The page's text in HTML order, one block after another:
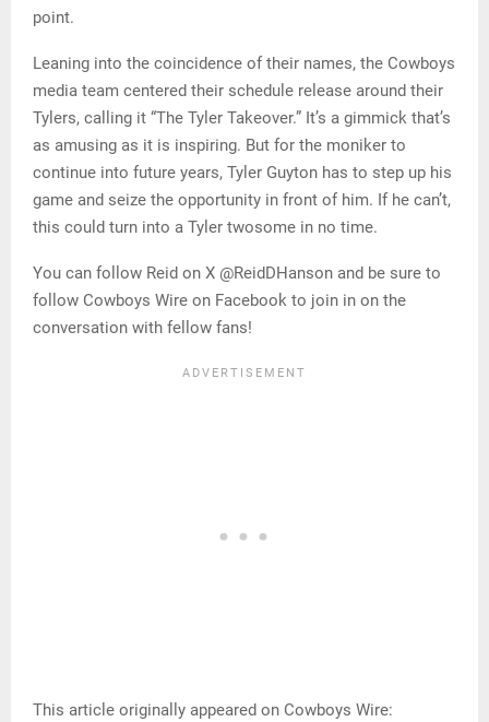
point.
Leaning into the coincidence of their names, the Cowboys
media team centered their schedule release around their
Tylers, calling it “The Tyler Takeover.” It’s a gimmick that’s
as amusing as it is inspiring. But for the moniker to
continue into future years, Tyler Guyton has to step up his
game and seize the opportunity in front of him. If he can’t,
this could turn into a Tyler twosome in no time.
You can follow Reid on X @ReidDHanson and be sure to
follow Cowboys Wire on Facebook to join in on the
conversation with fellow fans!
This article originally appeared on Cowboys Wire: